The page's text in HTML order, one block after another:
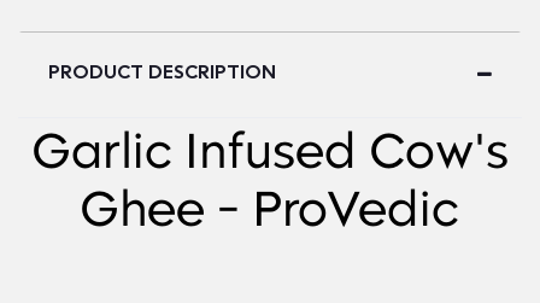
PRODUCT DESCRIPTION
Garlic Infused Cow's
Ghee - ProVedic